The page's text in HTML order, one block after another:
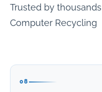
Trusted by
Computer Recycling
08